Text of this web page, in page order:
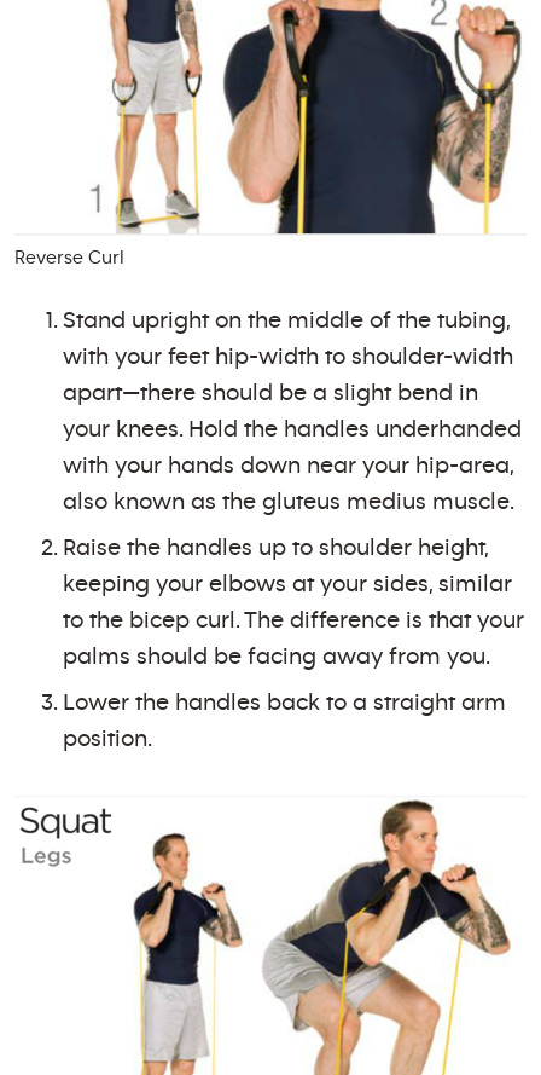
Reverse Curl
Stand upright on the middle of the tubing,
with your feet hip-width to shoulder-width
apart—there should be a slight bend in
your knees. Hold the handles underhanded
with your hands down near your hip-area,
also known as the gluteus medius muscle.
Raise the handles up to shoulder height,
keeping your elbows at your sides, similar
to the bicep curl. The difference is that your
palms should be facing away from you.
Lower the handles back to a straight arm
position.